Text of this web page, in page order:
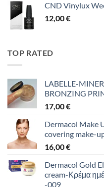
CND Vinylux
12,00€
TOP RATED
LABELLE-
BRONZING
17,00€
Dermacol Make
covering make-
16,00€
Dermacol Gold
cream-Κρέμα
-009